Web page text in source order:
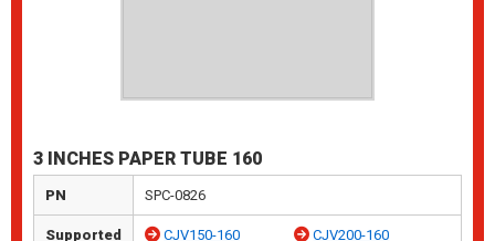
3 INCHES PAPER TUBE 160
PN SPC-0826
Supported
CJV150-160
CJV200-160